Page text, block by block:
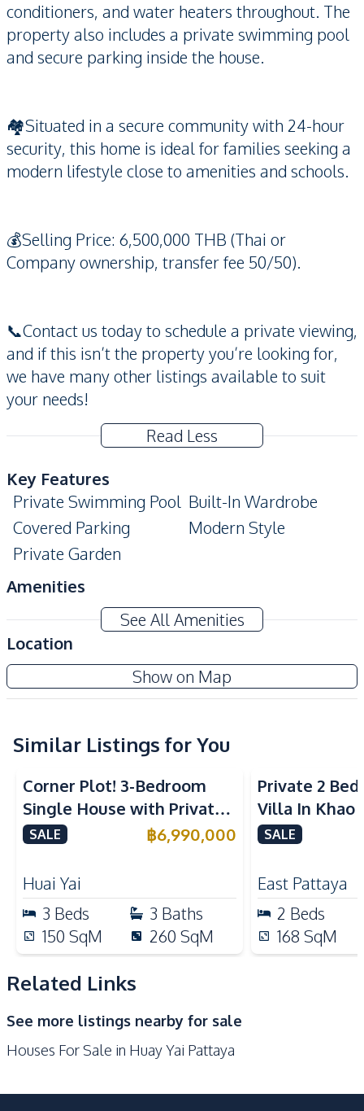
conditioners, and water heaters throughout. The
property also includes a private swimming pool
and secure parking inside the house.
🏘️Situated in a secure community with 24-hour
security, this home is ideal for families seeking a
modern lifestyle close to amenities and schools.
💰Selling Price: 6,500,000 THB (Thai or
Company ownership, transfer fee 50/50).
📞Contact us today to schedule a private viewing,
and if this isn’t the property you’re looking for,
we have many other listings available to suit
your needs!
Read Less
Key Features
Private Swimming Pool Built-In Wardrobe
Covered Parking
Modern Style
Private Garden
Amenities
Air Conditioner
Washing Machine
Water Heater
Ceiling Fan
Water
Water Pump
Water Tank
Electricity
Kitchen
Gas Stoves
Thai Kitchen
Microwave
Kitchen Hood
Electric Stoves
Nearby
Main Road
Motorway
Restaurants
Local Market
International School
Shops
Park
Development Facilities
Garden
Private Compound
See All Amenities
Location
Show on Map
Similar Listings for You
Corner Plot! 3-Bedroom
Single House with Private
Pool in Huay Yai, Pattaya –
SALE ฿6,990,000
Huai Yai
3 Beds 3 Baths
150 SqM 260 SqM
Private 2
Villa In Khao
SALE
East Pattaya
2 Beds
168 SqM
Related Links
See more listings nearby for sale
Houses For Sale in Huay Yai Pattaya